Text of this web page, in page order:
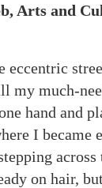
Arts and
eccentric
my much-
hand and
I became
on hair,